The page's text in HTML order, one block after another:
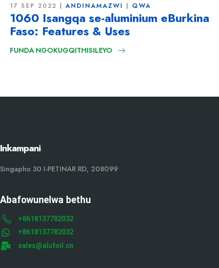
17 SEP 2022 ANDINAMAZWI QWA
1060 Isangqa se-aluminium eBurkina
Faso: Features & Uses
FUNDA NGOKUGQITHISILEYO
Inkampani
Singapho 30 I-PETINAR RD, 208099
Abafowunelwa bethu
+8618137782032
+8618137782032
sales@alufoil.cn